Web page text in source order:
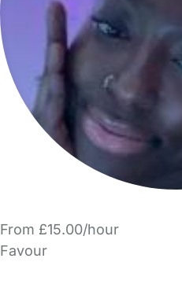
From £15.00/hour
Favour